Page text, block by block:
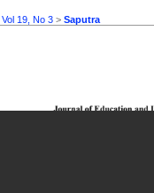
Vol 19, No 3 > Saputra